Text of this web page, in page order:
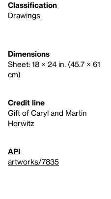
Classification
Drawings
Dimensions
Sheet: 18 × 24 in. (45.7 × 61
cm)
Credit line
Gift of Caryl and Martin
Horwitz
API
artworks/7835